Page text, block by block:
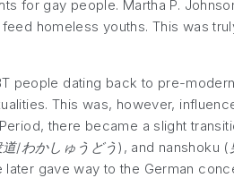
for gay people. Martha P.
homeless youths. This was
people dating back to pre-
This was, however,
there became a slight
/わかしゅうどう), and nanshoku (
gave way to the German